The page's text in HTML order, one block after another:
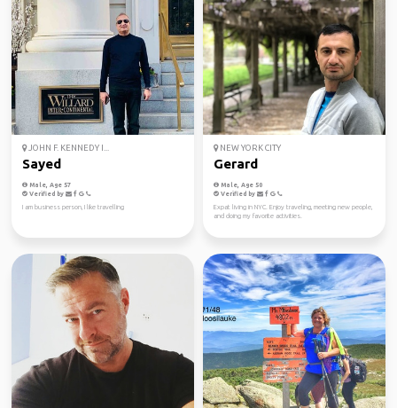
JOHN F. KENNEDY I...
Sayed
Male, Age 57
Verified by
I am business person, I like travelling
NEW YORK CITY
Gerard
Male, Age 50
Verified by
Expat living in NYC. Enjoy traveling, meeting new people,
and doing my favorite activities.